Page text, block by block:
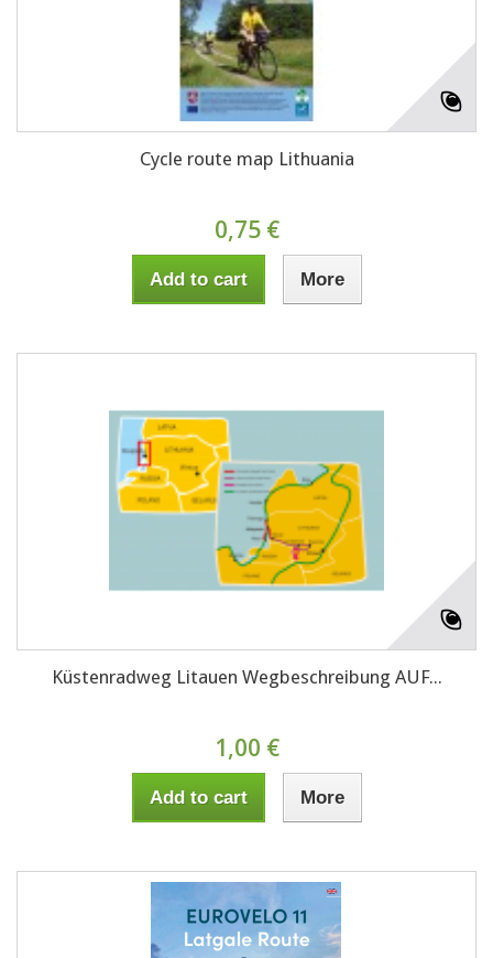
Cycle route map Lithuania
0,75 €
Add to cart More
Küstenradweg Litauen Wegbeschreibung AUF...
1,00 €
Add to cart More